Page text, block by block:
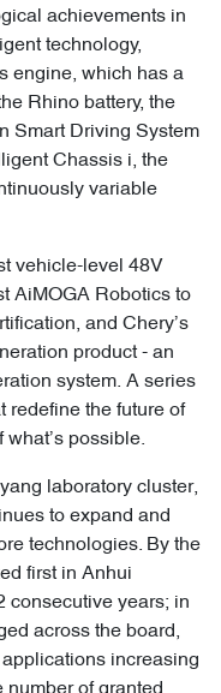
achievements in
technology,
engine, which has a
Rhino battery, the
Smart Driving System
Chassis i, the
variable
vehicle-level 48V
AiMOGA Robotics to
and Chery’s
product - an
system. A series
redefine the future of
possible.
laboratory cluster,
to expand and
technologies. By the
first in Anhui
consecutive years; in
across the board,
increasing